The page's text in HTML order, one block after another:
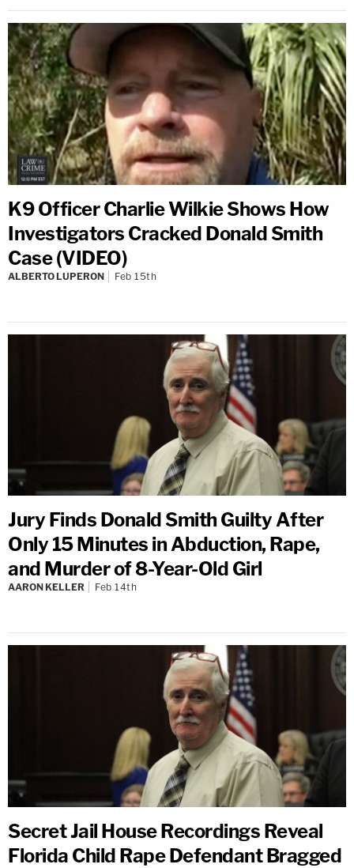
K9 Officer Charlie Wilkie Shows How
Investigators Cracked Donald Smith
Case (VIDEO)
ALBERTO LUPERON Feb 15th
Jury Finds Donald Smith Guilty After
Only 15 Minutes in Abduction, Rape,
and Murder of 8-Year-Old Girl
AARON KELLER Feb 14th
Secret Jail House Recordings Reveal
Florida Child Rape Defendant Bragged